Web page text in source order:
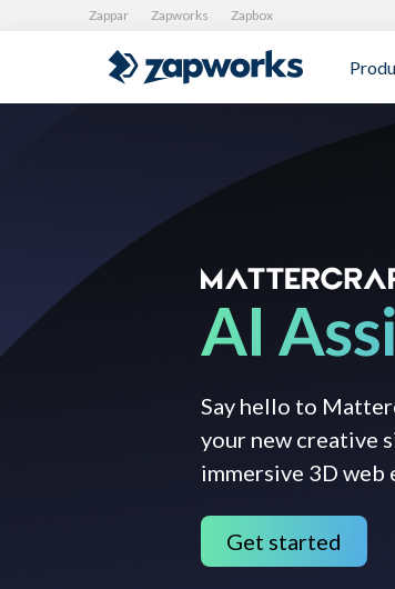
Zappar Zapworks Zapbox
Say hello to
your new creative
immersive 3D web
Get started